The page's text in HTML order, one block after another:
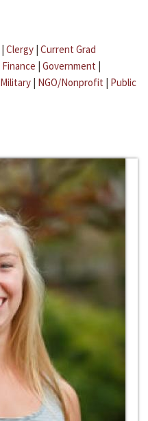
| Clergy | Current Grad
Finance | Government |
Military | NGO/Nonprofit | Public